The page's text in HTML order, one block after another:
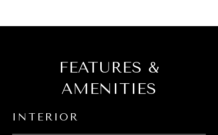
FEATURES &
AMENITIES
INTERIOR